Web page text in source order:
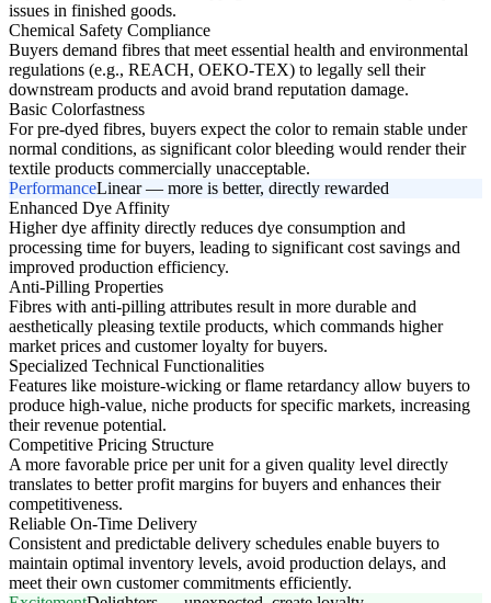
issues in finished goods.
Chemical Safety Compliance
Buyers demand fibres that meet essential health and environmental
regulations (e.g., REACH, OEKO-TEX) to legally sell their
downstream products and avoid brand reputation damage.
Basic Colorfastness
For pre-dyed fibres, buyers expect the color to remain stable under
normal conditions, as significant color bleeding would render their
textile products commercially unacceptable.
PerformanceLinear — more is better, directly rewarded
Enhanced Dye Affinity
Higher dye affinity directly reduces dye consumption and
processing time for buyers, leading to significant cost savings and
improved production efficiency.
Anti-Pilling Properties
Fibres with anti-pilling attributes result in more durable and
aesthetically pleasing textile products, which commands higher
market prices and customer loyalty for buyers.
Specialized Technical Functionalities
Features like moisture-wicking or flame retardancy allow buyers to
produce high-value, niche products for specific markets, increasing
their revenue potential.
Competitive Pricing Structure
A more favorable price per unit for a given quality level directly
translates to better profit margins for buyers and enhances their
competitiveness.
Reliable On-Time Delivery
Consistent and predictable delivery schedules enable buyers to
maintain optimal inventory levels, avoid production delays, and
meet their own customer commitments efficiently.